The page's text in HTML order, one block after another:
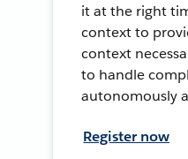
it at the right
context to
context
to handle
autonomously
Register now